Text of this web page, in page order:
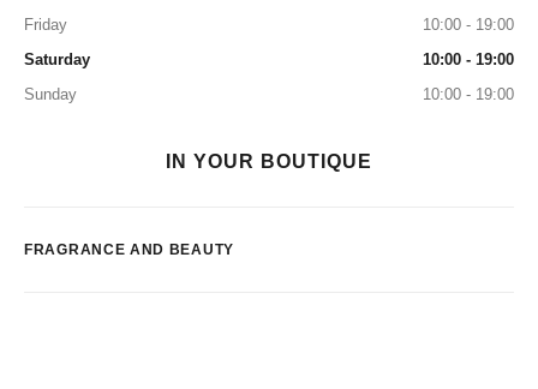
Friday
10:00 - 19:00
Saturday
10:00 - 19:00
Sunday
10:00 - 19:00
IN YOUR BOUTIQUE
FRAGRANCE AND BEAUTY